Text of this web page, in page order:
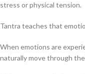
stress or physical tension.
Tantra teaches that
When emotions are
naturally move through